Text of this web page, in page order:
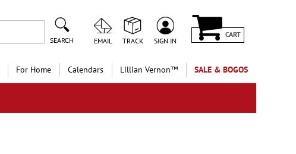
SEARCH EMAIL TRACK SIGN IN
CART
For Home Calendars Lillian Vernon™ SALE & BOGOS